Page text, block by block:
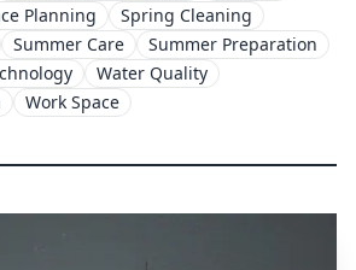
Planning
Spring Cleaning
Summer Care
Summer Preparation
Water Quality
Work Space